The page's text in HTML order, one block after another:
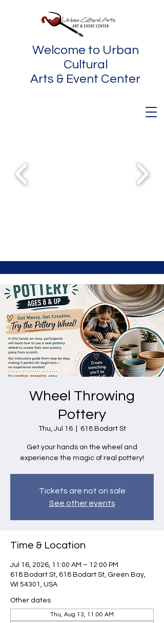
Welcome to Urban
Cultural
Arts & Event Center
Wheel Throwing
Pottery
Thu, Jul 16
  |
618 Bodart St
Get your hands on the wheel and
experience the magic of real pottery!
Tickets are not on sale
See other events
Time & Location
Jul 16, 2026, 11:00 AM – 12:00 PM
618 Bodart St, 618 Bodart St, Green Bay,
WI 54301, USA
Other dates
Thu, Aug 13, 11:00 AM